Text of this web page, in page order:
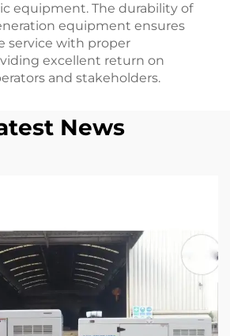
equipment. The durability of
equipment ensures
service with proper
excellent return on
and stakeholders.
News